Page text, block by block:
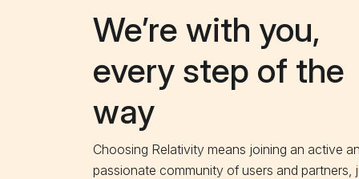
We’re with you,
every step of the
way
Choosing Relativity means joining an active
passionate community of users and partners,